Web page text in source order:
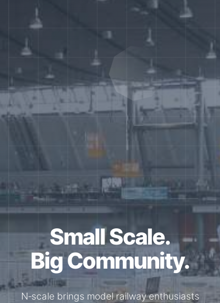
Together for the
N-Scale.
Through shared model railway events,